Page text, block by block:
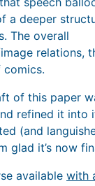
a deeper
The overall
relations,
of this paper
refined it into
(and
glad it’s now
available with